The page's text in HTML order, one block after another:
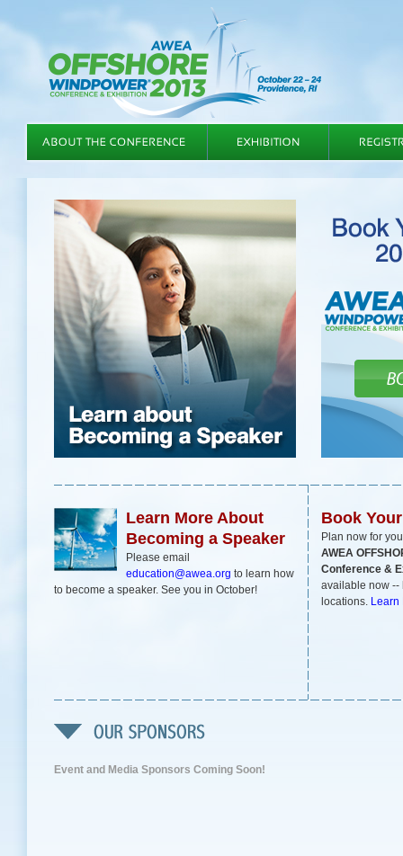
Learn More About
Becoming a Speaker
Please email
education@awea.org to learn how
to become a speaker. See you in October!
Book
Plan now for
AWEA
Conference &
available now --
locations. Learn
Event and Media Sponsors Coming Soon!